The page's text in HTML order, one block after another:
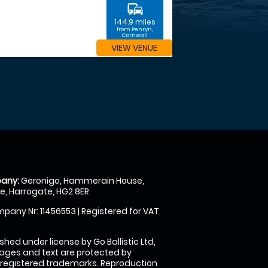
commute
144.9 miles
from Penryn,
Cornwall
VIEW VENUE
Geronigo, Hammerain House,
Harrogate, HG2 8ER
Nr: 11456553 | Registered for VAT
under license by Go Ballistic Ltd,
and text are protected by
trademarks. Reproduction